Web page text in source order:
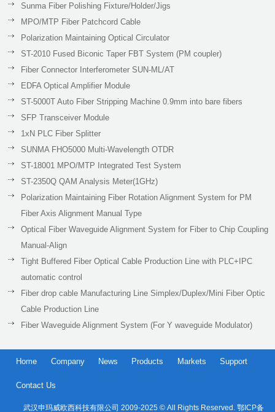
Sunma Fiber Polishing Fixture/Holder/Jigs
MPO/MTP Fiber Patchcord Cable
Polarization Maintaining Optical Circulator
ST-2010 Fused Biconic Taper FBT System (PM coupler)
Fiber Connector Interferometer SUN-ML/AT
EDFA Optical Amplifier Module
ST-5000T Auto Fiber Stripping Machine 0.9mm into bare fibers
SFP Transceiver Module
1xN PLC Fiber Splitter
SUNMA FHO5000 Multi-Wavelength OTDR
ST-18001 MPO/MTP Integrated Test System
ST-2350Q QAM Analysis Meter(1GHz)
Polarization Maintaining Fiber Rotation Alignment System for PM
Fiber Axis Alignment Manual Type
Optical Fiber Waveguide Alignment System for Fiber to Chip Coupling
Manual-Align
Tight Buffered Fiber Optical Cable Production Line with PLC+IPC
automatic control
Fiber drop cable Manufacturing Line Simplex/Duplex/Mini Fiber Optic
Cable Production Line
Fiber Waveguide Alignment System (For Y waveguide Modulator)
Home Company News Products Markets Support
Contact Us
武汉申玛威欧西科技有限公司 2009-2025 © All Rights Reserved. 鄂ICP备